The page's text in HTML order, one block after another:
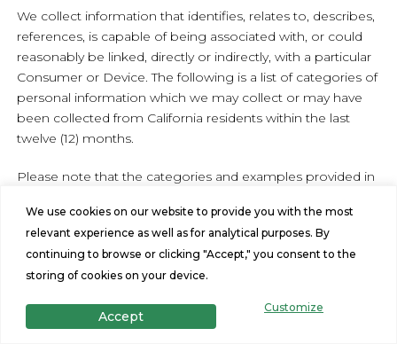
We use cookies on our website to provide you with the most
relevant experience as well as for analytical purposes. By
continuing to browse or clicking "Accept," you consent to the
storing of cookies on your device.
Customize
Accept
We collect information that identifies, relates to, describes,
references, is capable of being associated with, or could
reasonably be linked, directly or indirectly, with a particular
Consumer or Device. The following is a list of categories of
personal information which we may collect or may have
been collected from California residents within the last
twelve (12) months.
Please note that the categories and examples provided in
does not mean that all examples of that category of
personal information were in fact collected by Us, but
reflects our good faith belief to the best of Our knowledge
that some of that information from the applicable
category may be and may have been collected. For
example, certain categories of personal information would